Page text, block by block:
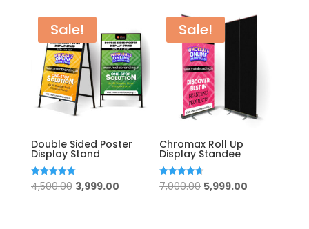
₹2,200.00.
₹65,000.00.
Sale!
Double Sided Poster
Display Stand
Rated
5.00
4,500.00 Original
3,999.00Current
Sale!
Chromax Roll Up
Display Standee
Rated
4.67
7,000.00 Original
5,999.00